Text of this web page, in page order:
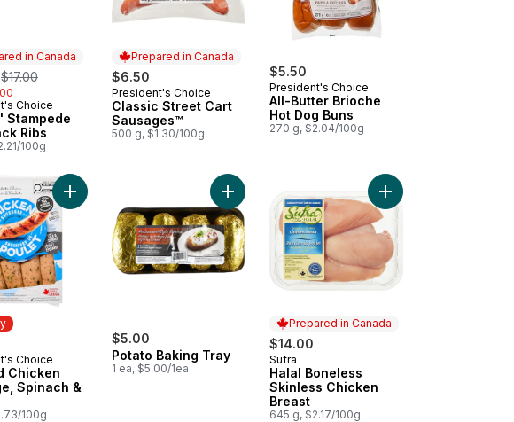
in Canada
, formerly:
$17.00
in Canada
Choice
Stampede
Ribs
100g
Prepared in Canada
$6.50
Prepared in Canada
President's Choice
Classic Street Cart
Sausages™
500 g, $1.30/100g
$5.50
President's Choice
All-Butter Brioche
Hot Dog Buns
270 g, $2.04/100g
to cartStyle Sauce to cart
Choice
Chicken
Spinach &
100g
Add Smoked Chicken Sausage, Spinach & Feta to cart
$5.00
Potato Baking Tray
1 ea, $5.00/1ea
Add Potato Baking Tray to cart
Prepared in Canada
$14.00
Prepared in Canada
Sufra
Halal Boneless
Skinless Chicken
Breast
645 g, $2.17/100g
Add Halal Boneless